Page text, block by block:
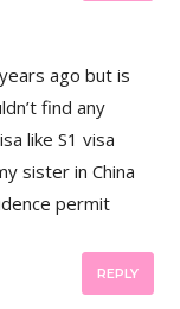
ago but is
find any
like S1 visa
sister in China
permit
REPLY